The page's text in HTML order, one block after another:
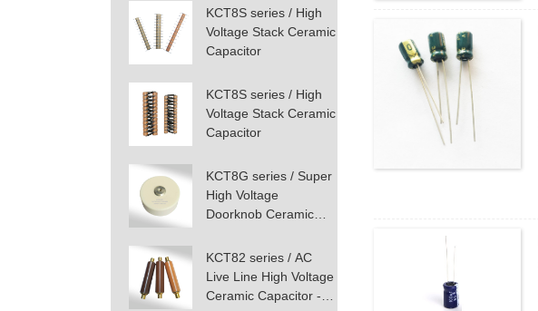
KCT8S series / High
Voltage Stack Ceramic
Capacitor
KCT8S series / High
Voltage Stack Ceramic
Capacitor
KCT8G series / Super
High Voltage
Doorknob Ceramic
Terminal Mounting
KCT82 series / AC
Live Line High Voltage
Ceramic Capacitor -